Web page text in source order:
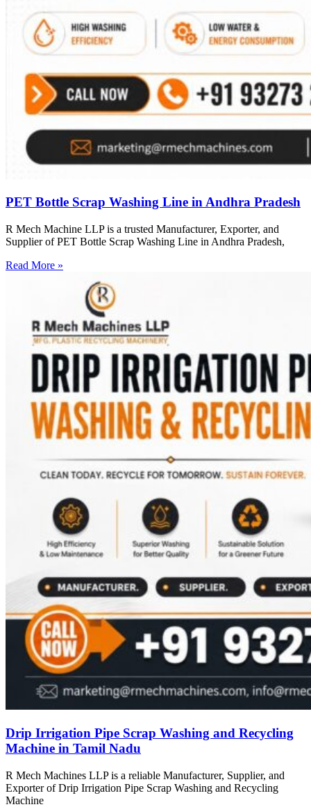
PET Bottle Scrap Washing Line in Andhra Pradesh
R Mech Machine LLP is a trusted Manufacturer, Exporter, and
Supplier of PET Bottle Scrap Washing Line in Andhra Pradesh,
Read More »
Drip Irrigation Pipe Scrap Washing and Recycling
Machine in Tamil Nadu
R Mech Machines LLP is a reliable Manufacturer, Supplier, and
Exporter of Drip Irrigation Pipe Scrap Washing and Recycling
Machine